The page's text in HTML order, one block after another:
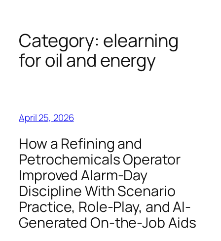
Category: elearning
for oil and energy
April 25, 2026
How a Refining and
Petrochemicals Operator
Improved Alarm-Day
Discipline With Scenario
Practice, Role-Play, and AI-
Generated On-the-Job Aids